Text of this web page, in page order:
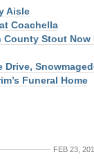
Aisle
Coachella
County Stout Now
Drive,
Funeral Home
FEB 23,